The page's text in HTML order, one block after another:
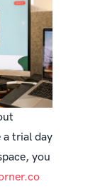
a trial day
you